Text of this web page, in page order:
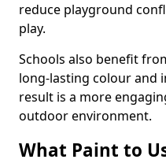
reduce playground
play.
Schools also benefit
long-lasting colour and
result is a more
outdoor environment.
What Paint to